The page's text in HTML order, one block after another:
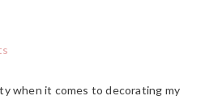
when it comes to decorating my